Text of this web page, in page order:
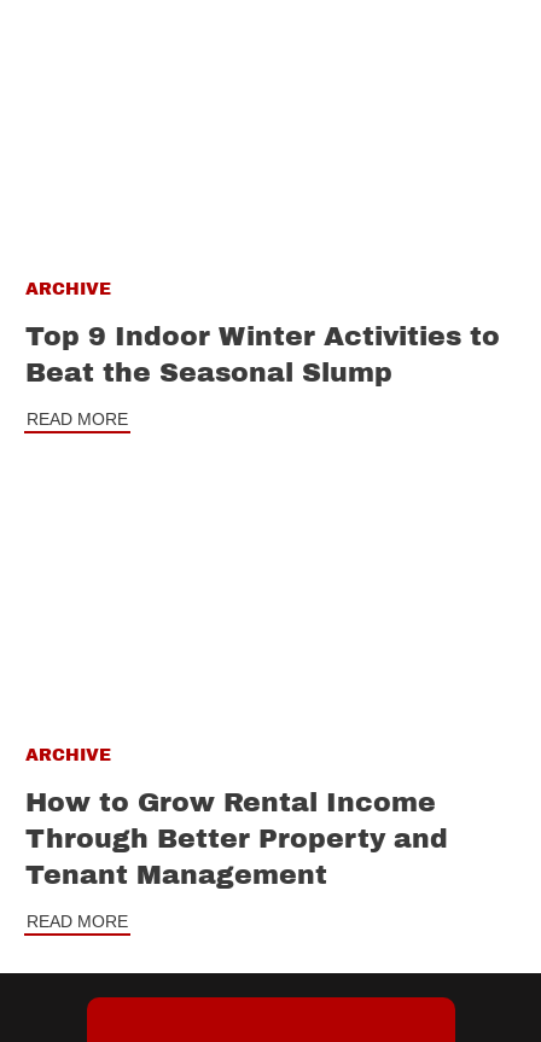
ARCHIVE
Top 9 Indoor Winter Activities to
Beat the Seasonal Slump
READ MORE
ARCHIVE
How to Grow Rental Income
Through Better Property and
Tenant Management
READ MORE